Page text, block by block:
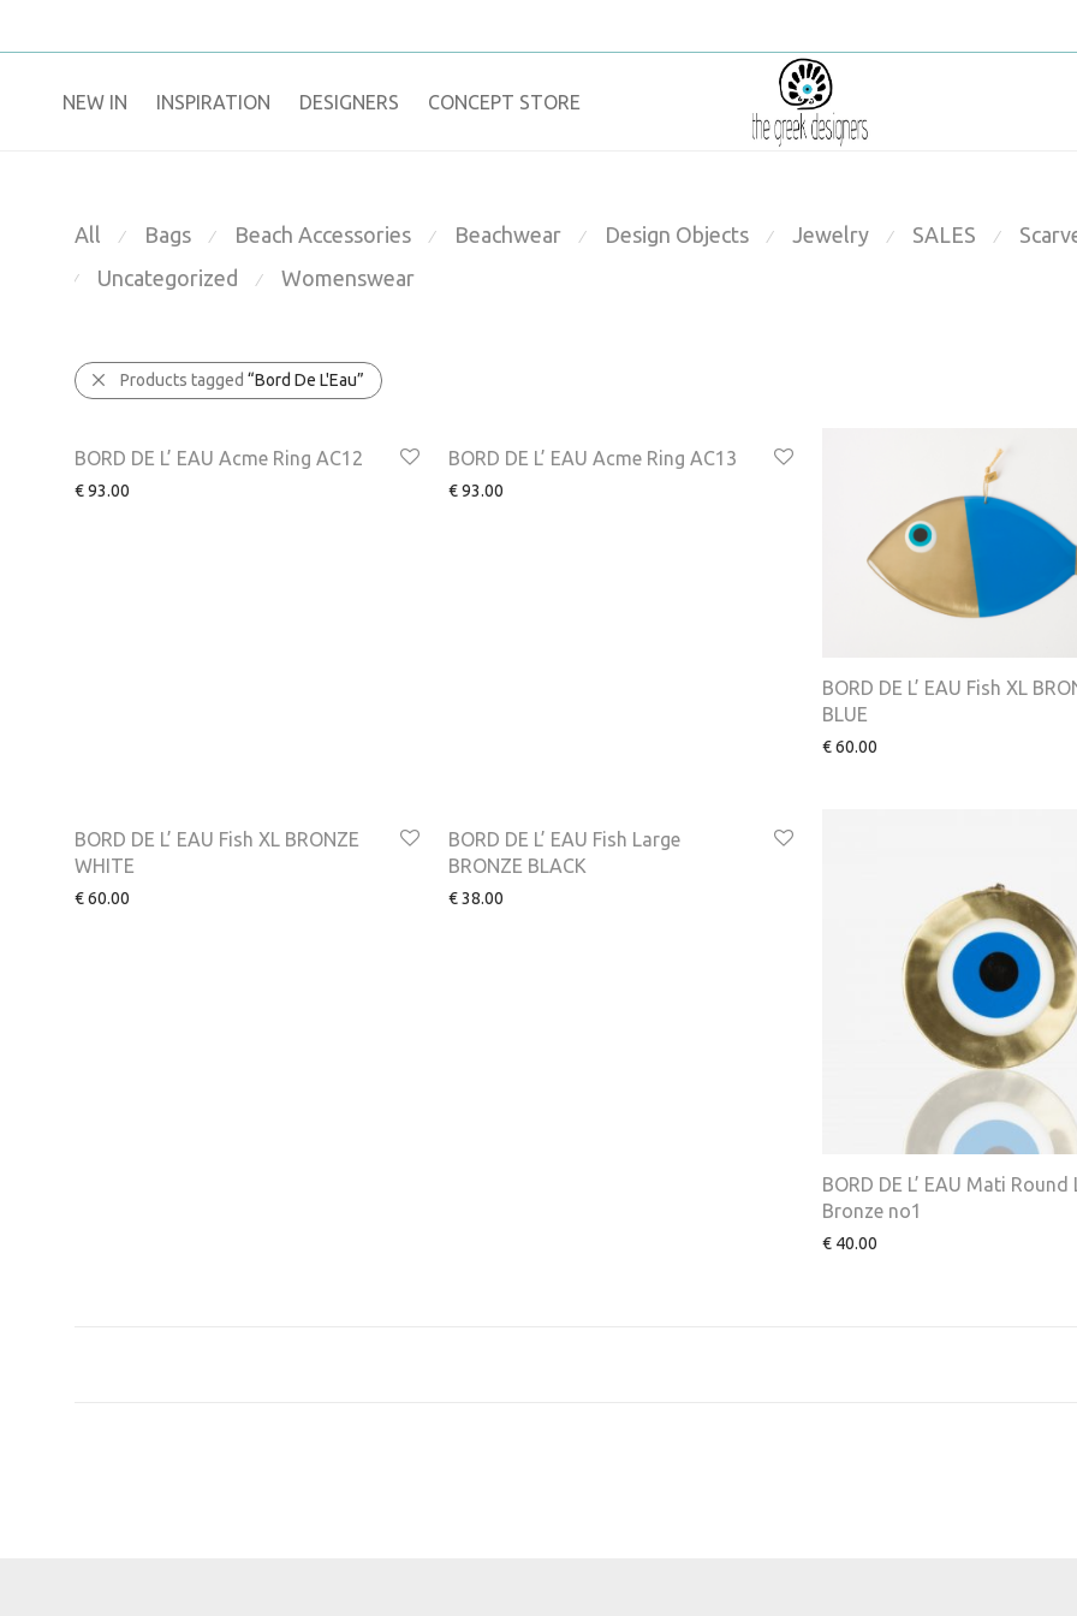
NEW IN ​INSPIRATION​ DESIGNERS CONCEPT STORE
All ⁄ Bags ⁄ Beach Accessories ⁄ Beachwear ⁄ Design Objects ⁄ Jewelry ⁄ SALES ⁄
⁄ Uncategorized ⁄ Womenswear
Products tagged “Bord De L'Eau”
BORD DE L’ EAU Acme Ring AC12
€93.00
BORD DE L’ EAU Acme Ring AC13
€93.00
BORD DE L’ EAU Fish XL
BLUE
€60.00
BORD DE L’ EAU Fish XL BRONZE
WHITE
€60.00
BORD DE L’ EAU Fish Large
BRONZE BLACK
€38.00
BORD DE L’ EAU Mati Round
Bronze no1
€ 40.00